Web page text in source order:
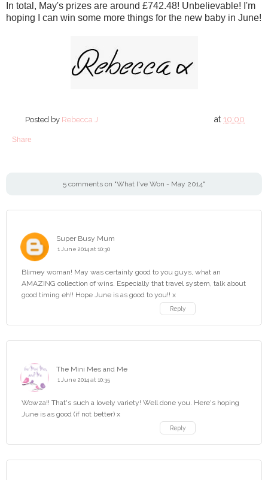
In total, May's prizes are around £742.48! Unbelievable! I'm
hoping I can win some more things for the new baby in June!
Posted by Rebecca J at10:00
Share
5 comments on "What I've Won - May 2014"
Super Busy Mum
1 June 2014 at 10:30
Blimey woman! May was certainly good to you guys, what an
AMAZING collection of wins. Especially that travel system, talk about
good timing eh!! Hope June is as good to you!! x
Reply
The Mini Mes and Me
1 June 2014 at 10:35
Wowza!! That's such a lovely variety! Well done you. Here's hoping
June is as good (if not better) x
Reply